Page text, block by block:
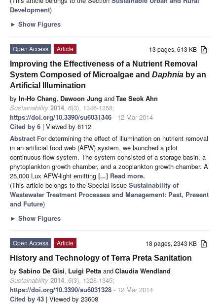
Development)
► Show Figures
13 pages, 613 KB
Open Access
Article
Improving the Effectiveness of a Nutrient Removal
System Composed of Microalgae and Daphnia by an
Artificial Illumination
by In-Ho Chang, Dawoon Jung andTae Seok Ahn
Sustainability 2014, 6(3), 1346-1358;
https://doi.org/10.3390/su6031346 - 12 Mar 2014
Cited by 6 | Viewed by 8112
Abstract For determining the effect of illumination on nutrient removal
in an artificial food web (AFW) system, we launched a pilot
continuous-flow system. The system consisted of a storage basin, a
phytoplankton growth chamber, and a zooplankton growth chamber. A
25,000 Lux AFW-light emitting [...] Read more.
(This article belongs to the Special Issue Sustainability of
Wastewater Treatment Processes and Management: Past, Present
and Future)
► Show Figures
18 pages, 2343 KB
Open Access
Article
History and Technology of Terra Preta Sanitation
by Sabino De Gisi, Luigi Petta andClaudia Wendland
Sustainability 2014, 6(3), 1328-1345;
https://doi.org/10.3390/su6031328 - 12 Mar 2014
Cited by 43 | Viewed by 23608